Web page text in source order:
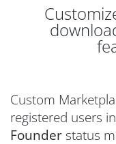
Custom
registered users
Founder status